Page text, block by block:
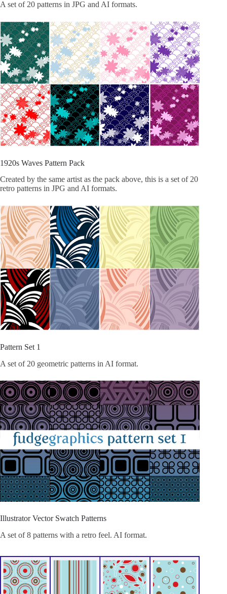
A set of 20 patterns in JPG and AI formats.
1920s Waves Pattern Pack
Created by the same artist as the pack above, this is a set of 20
retro patterns in JPG and AI formats.
Pattern Set 1
A set of 20 geometric patterns in AI format.
Illustrator Vector Swatch Patterns
A set of 8 patterns with a retro feel. AI format.